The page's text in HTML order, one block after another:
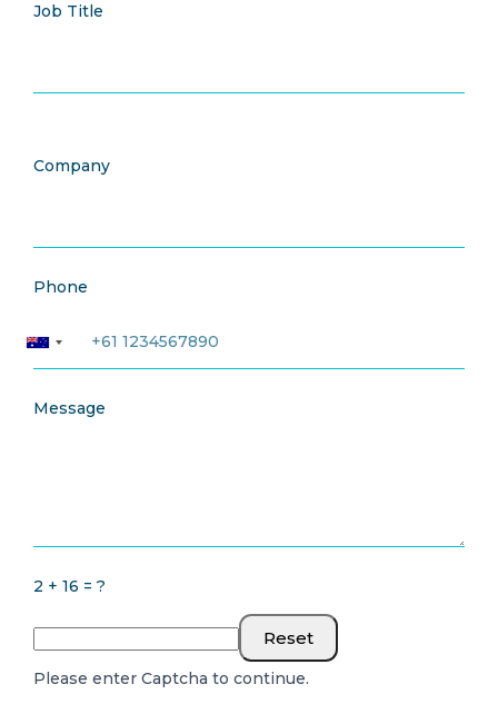
Job Title
Company
Phone
Message
2 + 16 = ?
Reset
Please enter Captcha to continue.